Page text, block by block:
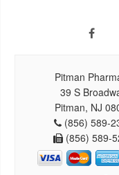
Pitman
39 S
Pitman, NJ
(856) 589-
(856) 589-